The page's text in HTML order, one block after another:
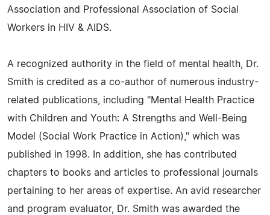
Association and Professional Association of Social
Workers in HIV & AIDS.
A recognized authority in the field of mental health, Dr.
Smith is credited as a co-author of numerous industry-
related publications, including "Mental Health Practice
with Children and Youth: A Strengths and Well-Being
Model (Social Work Practice in Action)," which was
published in 1998. In addition, she has contributed
chapters to books and articles to professional journals
pertaining to her areas of expertise. An avid researcher
and program evaluator, Dr. Smith was awarded the